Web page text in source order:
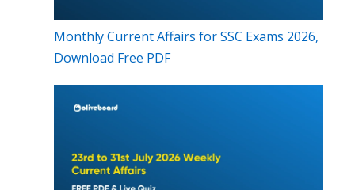
Monthly Current Affairs for SSC Exams 2026,
Download Free PDF